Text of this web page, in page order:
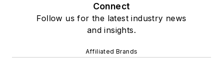
Connect
Follow us for the latest industry news
and insights.
Affiliated Brands